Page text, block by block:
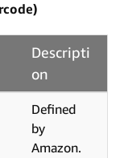
Descripti
on
Defined
by
Amazon.